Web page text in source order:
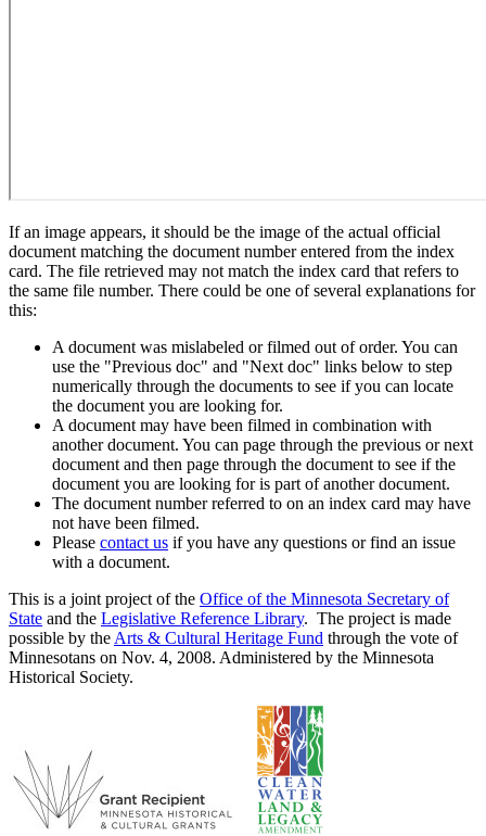
If an image appears, it should be the image of the actual official
document matching the document number entered from the index
card. The file retrieved may not match the index card that refers to
the same file number. There could be one of several explanations for
this:
A document was mislabeled or filmed out of order. You can
use the "Previous doc" and "Next doc" links below to step
numerically through the documents to see if you can locate
the document you are looking for.
A document may have been filmed in combination with
another document. You can page through the previous or next
document and then page through the document to see if the
document you are looking for is part of another document.
The document number referred to on an index card may have
not have been filmed.
Please contact us if you have any questions or find an issue
with a document.
This is a joint project of the Office of the Minnesota Secretary of
State and the Legislative Reference Library. The project is made
possible by the Arts & Cultural Heritage Fund through the vote of
Minnesotans on Nov. 4, 2008. Administered by the Minnesota
Historical Society.